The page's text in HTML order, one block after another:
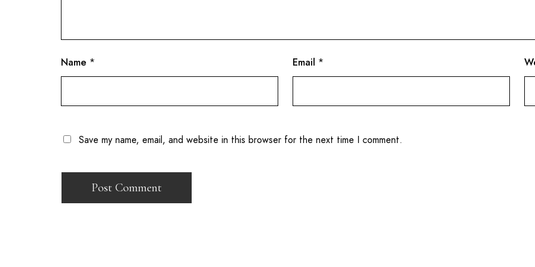
Name * Email *
Save my name, email, and website in this browser for the next time I comment.